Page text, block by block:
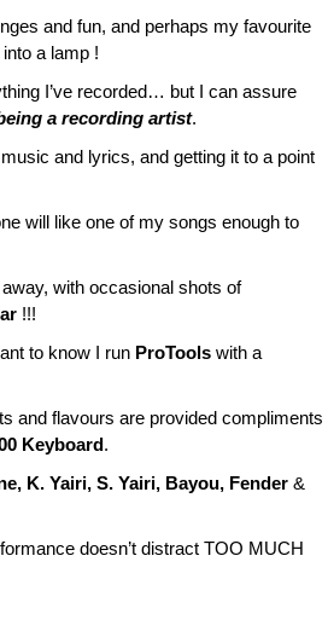
and fun, and perhaps my favourite
a lamp !
I’ve recorded… but I can assure
a recording artist.
and lyrics, and getting it to a point
will like one of my songs enough to
with occasional shots of
!!!
to know I run ProTools with a
and flavours are provided compliments
Keyboard.
K. Yairi, S. Yairi, Bayou, Fender &
doesn’t distract TOO MUCH